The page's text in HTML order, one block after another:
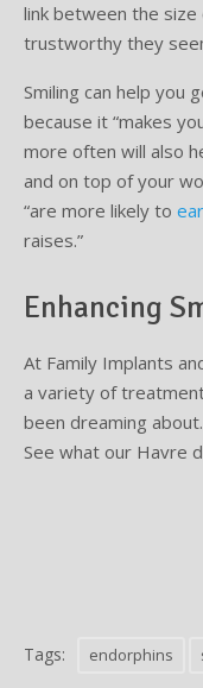
link between the size
trustworthy they
Smiling can help you
because it “makes
more often will also
and on top of your
“are more likely to
raises.”
Enhancing
At Family Implants
a variety of
been dreaming about.
See what our Havre
Tags: endorphins